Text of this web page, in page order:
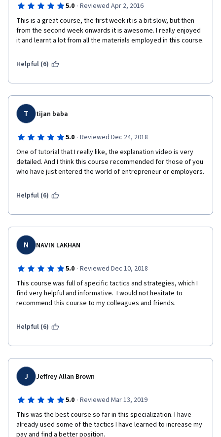
5.0 · Reviewed Apr 2, 2016
This is a great course, the first week it is a bit slow, but then
from the second week onwards it is awesome. I really enjoyed
it and learnt a lot from all the materials employed in this course.
Helpful (6)
T tijan baba
5.0 · Reviewed Dec 24, 2018
One of tutorial that I really like, the explanation video is very
detailed. And I think this course recommended for those of you
who have just entered the world of entrepreneur or employers.
Helpful (6)
N NAVIN LAKHAN
5.0 · Reviewed Dec 10, 2018
This course was full of specific tactics and strategies, which I
find very helpful and informative.  I would not hesitate to
recommend this course to my colleagues and friends.
Helpful (6)
J Jeffrey Allan Brown
5.0 · Reviewed Mar 13, 2019
This was the best course so far in this specialization. I have
already used some of the tactics I have learned to increase my
pay and find a better position.